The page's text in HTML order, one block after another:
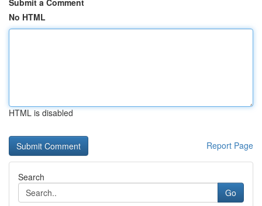
Submit a Comment
No HTML
HTML is disabled
Report Page
Search
Go